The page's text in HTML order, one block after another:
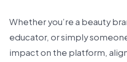
Whether you’re a beauty
educator, or simply
impact on the platform,